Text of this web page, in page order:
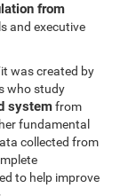
from
and executive
was created by
who study
systemfrom
fundamental
collected from
to help improve